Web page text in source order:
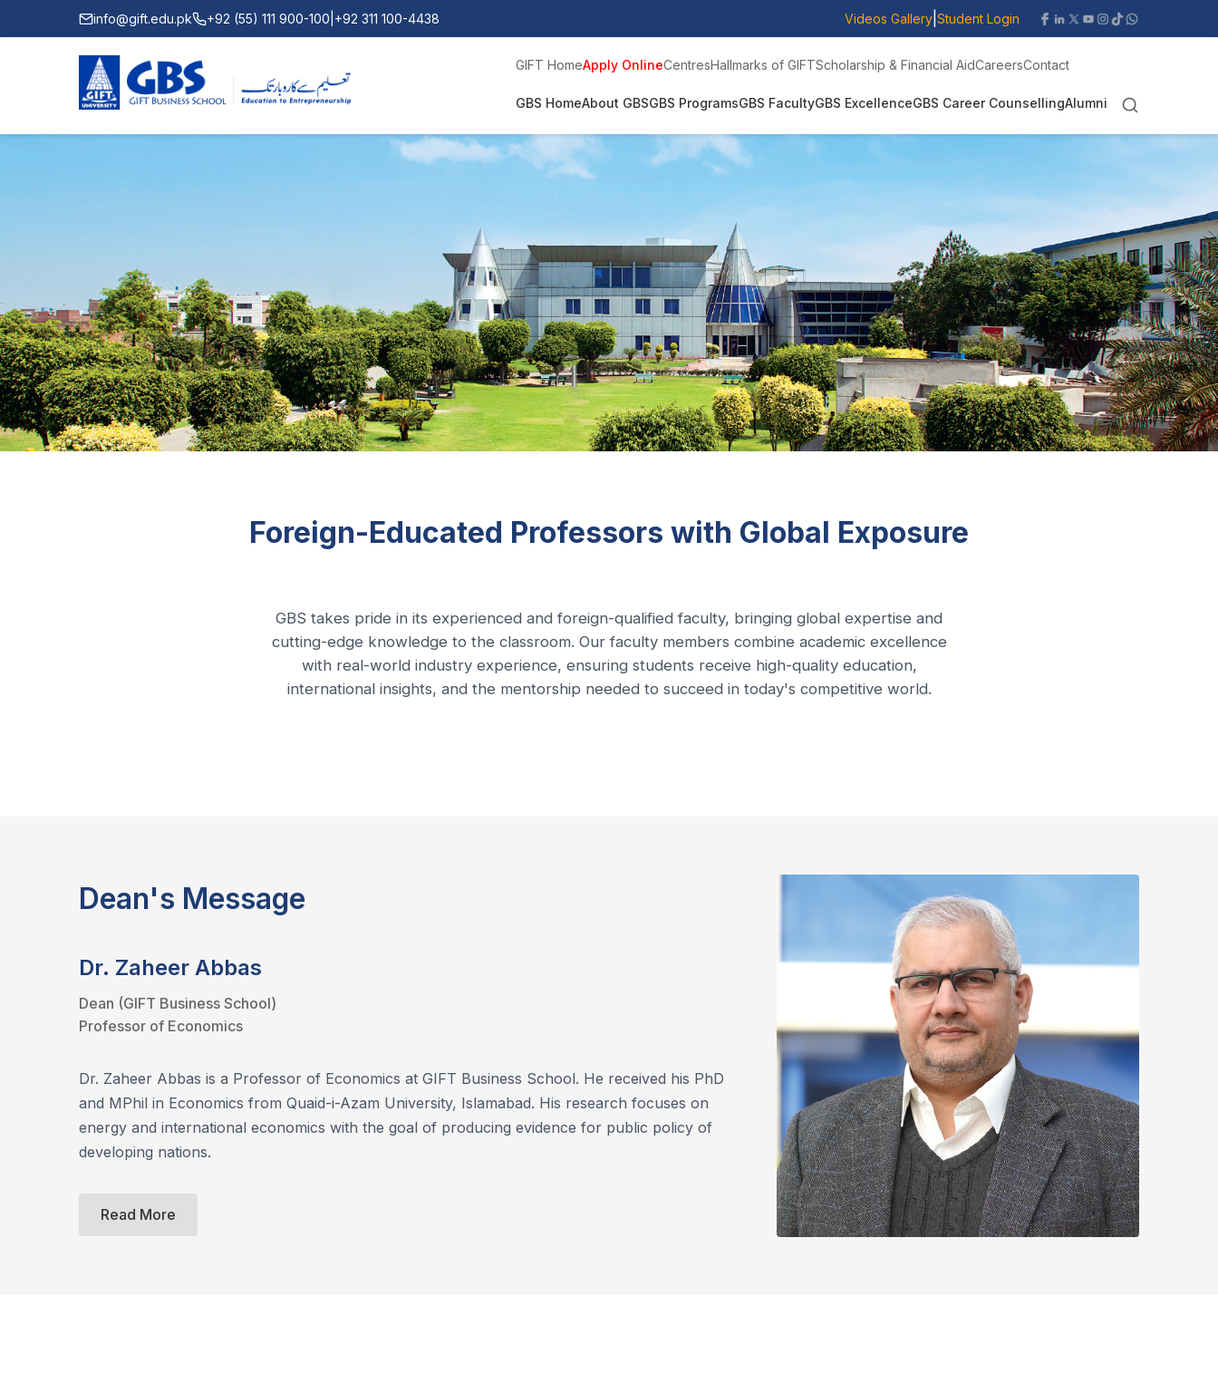
info@gift.edu.pk +92 (55) 111 900-100 +92 311 100-4438 Videos Gallery Student Login
GIFT HomeApply OnlineCentresHallmarks of GIFTScholarship & Financial AidCareersContact
GBS HomeAbout GBSGBS ProgramsGBS FacultyGBS ExcellenceGBS Career CounsellingAlumni
Foreign-Educated Professors with Global Exposure
GBS takes pride in its experienced and foreign-qualified faculty, bringing global expertise and
cutting-edge knowledge to the classroom. Our faculty members combine academic excellence
with real-world industry experience, ensuring students receive high-quality education,
international insights, and the mentorship needed to succeed in today's competitive world.
Dean's Message
Dr. Zaheer Abbas
Dean (GIFT Business School)
Professor of Economics
Dr. Zaheer Abbas is a Professor of Economics at GIFT Business School. He received his PhD
and MPhil in Economics from Quaid-i-Azam University, Islamabad. His research focuses on
energy and international economics with the goal of producing evidence for public policy of
developing nations.
Read More